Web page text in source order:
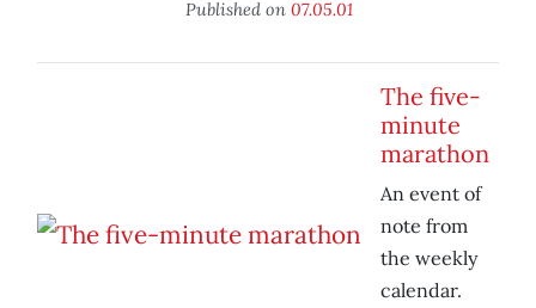
Published on 07.05.01
The five-
minute
marathon
An event of
note from
the weekly
calendar.